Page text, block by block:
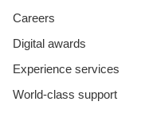
Careers
Digital awards
Experience services
World-class support